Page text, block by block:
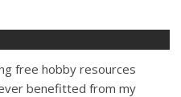
free hobby resources
benefitted from my